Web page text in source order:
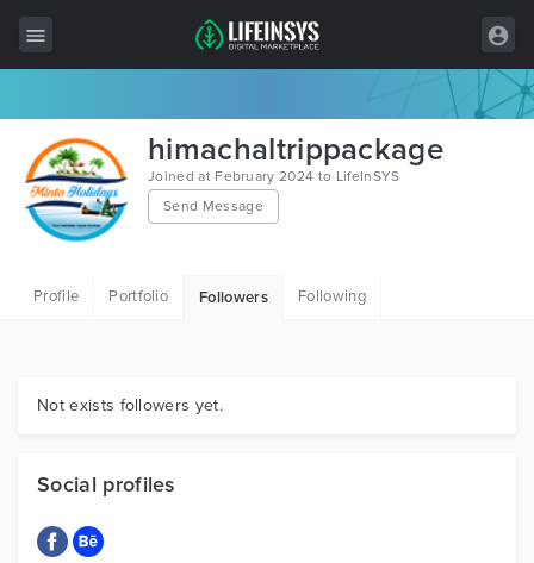
Wordpress
HTML
Graphics
himachaltrippackage
Joined at February 2024 to LifeInSYS
Send Message
Profile Portfolio Followers Following
Not exists followers yet.
Social profiles